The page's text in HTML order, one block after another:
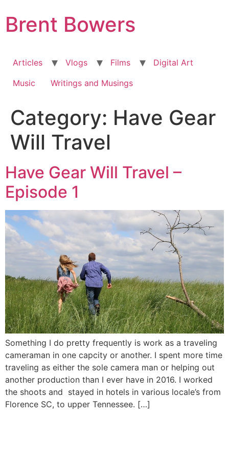
to
content
Brent Bowers
Articles Vlogs Films
Digital Art
Music
Writings and Musings
Category: Have Gear
Will Travel
Have Gear Will Travel –
Episode 1
Something I do pretty frequently is work as a traveling
cameraman in one capcity or another. I spent more time
traveling as either the sole camera man or helping out
another production than I ever have in 2016. I worked
the shoots and stayed in hotels in various locale’s from
Florence SC, to upper Tennessee. […]